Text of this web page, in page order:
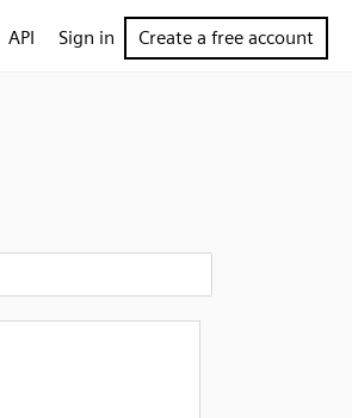
API Sign in Create a free account